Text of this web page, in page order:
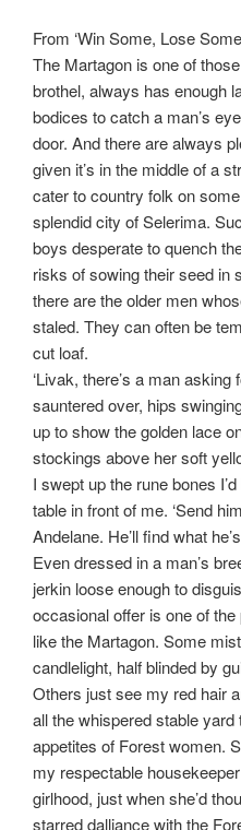
From ‘Win Some, Lose
The Martagon is one of
brothel, always has enough
bodices to catch a man’s
door. And there are always
given it’s in the middle of a
cater to country folk on
splendid city of Selerima.
boys desperate to quench
risks of sowing their seed in
there are the older men
staled. They can often be
cut loaf.
‘Livak, there’s a man asking
sauntered over, hips
up to show the golden lace
stockings above her soft
I swept up the rune bones
table in front of me. ‘Send
Andelane. He’ll find what
Even dressed in a man’s
jerkin loose enough to
occasional offer is one of
like the Martagon. Some
candlelight, half blinded by
Others just see my red hair
all the whispered stable
appetites of Forest women.
my respectable
girlhood, just when she’d
starred dalliance with the